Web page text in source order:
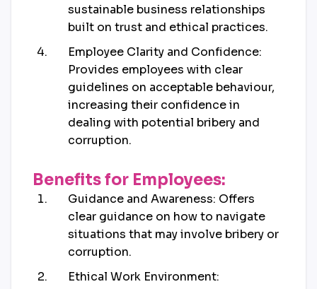
sustainable business relationships
built on trust and ethical practices.
Employee Clarity and Confidence:
Provides employees with clear
guidelines on acceptable behaviour,
increasing their confidence in
dealing with potential bribery and
corruption.
Benefits for Employees:
Guidance and Awareness: Offers
clear guidance on how to navigate
situations that may involve bribery or
corruption.
Ethical Work Environment: